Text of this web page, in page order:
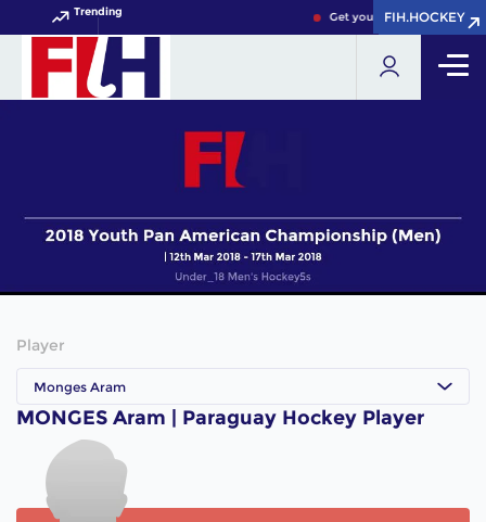
Trending Get your FIH Hockey World
FIH.HOCKEY
FIH.HOCKEY
Player
Monges Aram
MONGES Aram | Paraguay Hockey Player